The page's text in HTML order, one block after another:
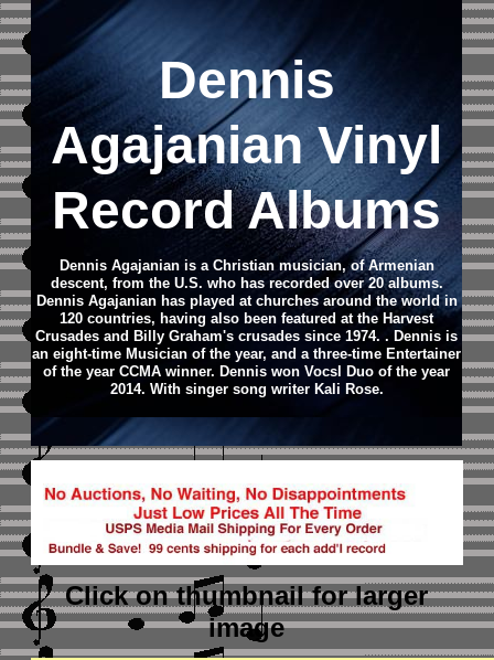
Dennis
Agajanian Vinyl
Record Albums
Dennis Agajanian is a Christian musician, of Armenian
descent, from the U.S. who has recorded over 20 albums.
Dennis Agajanian has played at churches around the world in
120 countries, having also been featured at the Harvest
Crusades and Billy Graham's crusades since 1974. . Dennis is
an eight-time Musician of the year, and a three-time Entertainer
of the year CCMA winner. Dennis won Vocsl Duo of the year
2014. With singer song writer Kali Rose.
Click on thumbnailfor larger
image